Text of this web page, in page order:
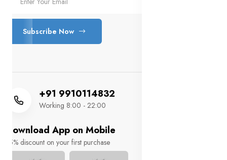
Subscribe Now
+91 9910114832
Working 8:00 - 22:00
Download App on Mobile
15% discount on your first purchase